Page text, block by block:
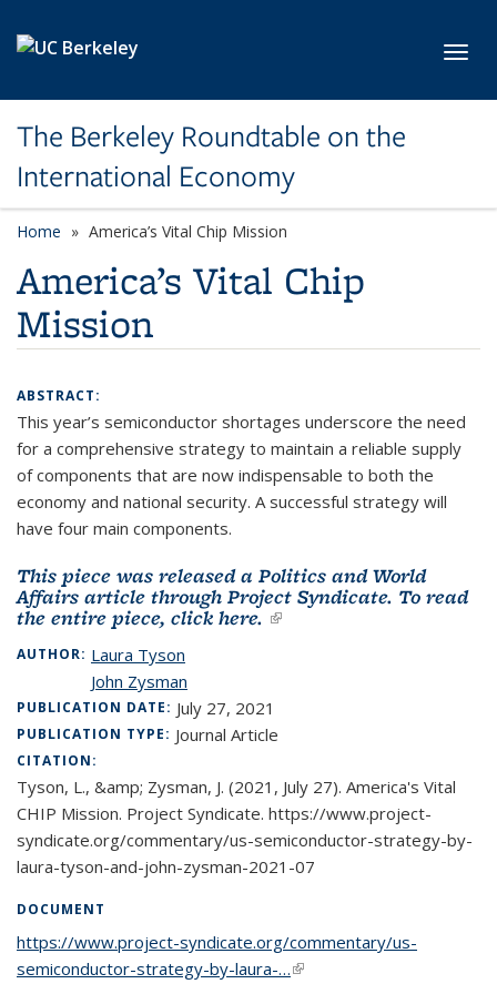
The Berkeley Roundtable on the
International Economy
Home America’s Vital Chip Mission
America’s Vital Chip
Mission
ABSTRACT:
This year’s semiconductor shortages underscore the need
for a comprehensive strategy to maintain a reliable supply
of components that are now indispensable to both the
economy and national security. A successful strategy will
have four main components.
This piece was released a Politics and World
Affairs article through Project Syndicate. To read
the entire piece, click here. (link is external)
AUTHOR: Laura Tyson
John Zysman
PUBLICATION DATE: July 27, 2021
PUBLICATION TYPE: Journal Article
CITATION:
Tyson, L., &amp; Zysman, J. (2021, July 27). America's Vital
CHIP Mission. Project Syndicate. https://www.project-
syndicate.org/commentary/us-semiconductor-strategy-by-
laura-tyson-and-john-zysman-2021-07
DOCUMENT
https://www.project-syndicate.org/commentary/us-
semiconductor-strategy-by-laura-…(link is external)